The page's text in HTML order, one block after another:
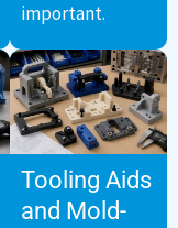
important.
Tooling Aids
and Mold-